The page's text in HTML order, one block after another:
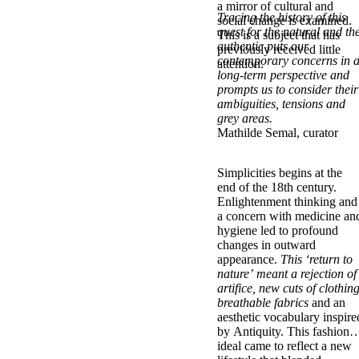
a mirror of cultural and
social change is examined.
This is a subject that has
previously received little
attention.
Tracing the history of this
quest for the natural and
authentic puts our
contemporary concerns in a
long-term perspective and
prompts us to consider their
ambiguities, tensions and
grey areas.
Mathilde Semal, curator
Simplicities begins at the
end of the 18th century.
Enlightenment thinking and
a concern with medicine
hygiene led to profound
changes in outward
appearance. This ‘return to
nature’ meant a rejection of
artifice, new cuts of
breathable fabrics and an
aesthetic vocabulary
by Antiquity. This fashion
ideal came to reflect a new